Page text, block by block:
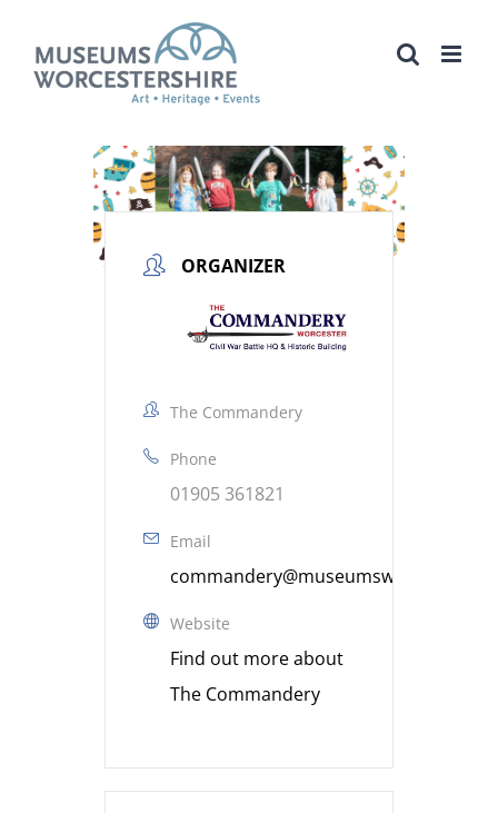
content
ORGANIZER
The Commandery
Phone
01905 361821
Email
Website
Find out more about
The Commandery